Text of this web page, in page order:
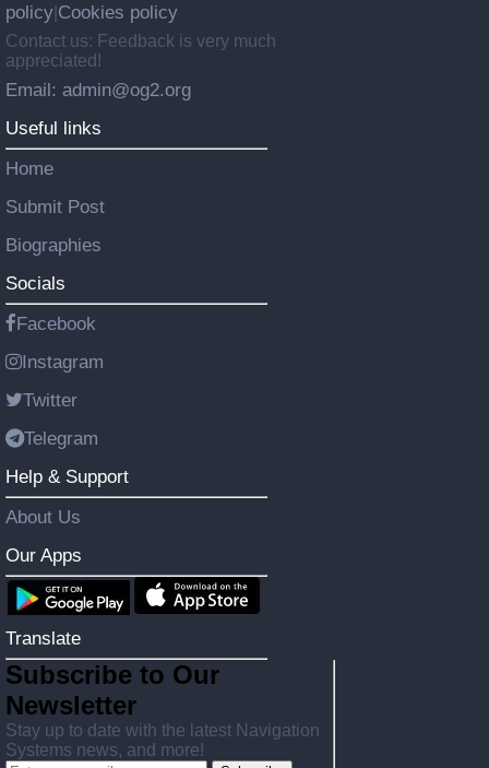
policy Cookies policy
Contact us: Feedback is very much
appreciated!
Email: admin@og2.org
Useful links
Home
Submit Post
Biographies
Socials
Facebook
Instagram
Twitter
Telegram
Help & Support
About Us
Our Apps
Translate
Subscribe to Our
Newsletter
Stay up to date with the latest Navigation
Systems news, and more!